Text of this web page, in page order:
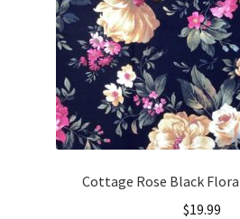
Cottage Rose Black
$19.99